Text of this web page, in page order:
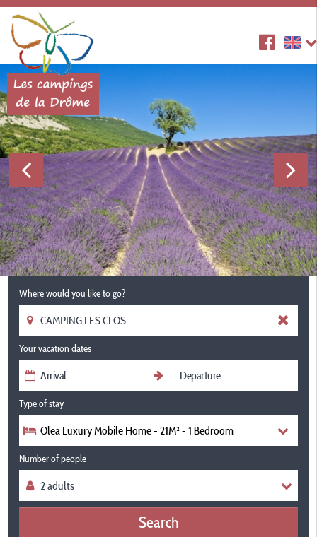
Where would you like to go?
Your vacation dates
Type of stay
Olea Luxury Mobile Home - 21M² - 1 Bedroom
Number of people
Search